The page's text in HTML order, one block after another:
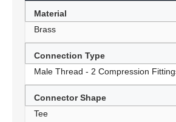
Material
Brass
Connection Type
Male Thread - 2 Compression
Connector Shape
Tee